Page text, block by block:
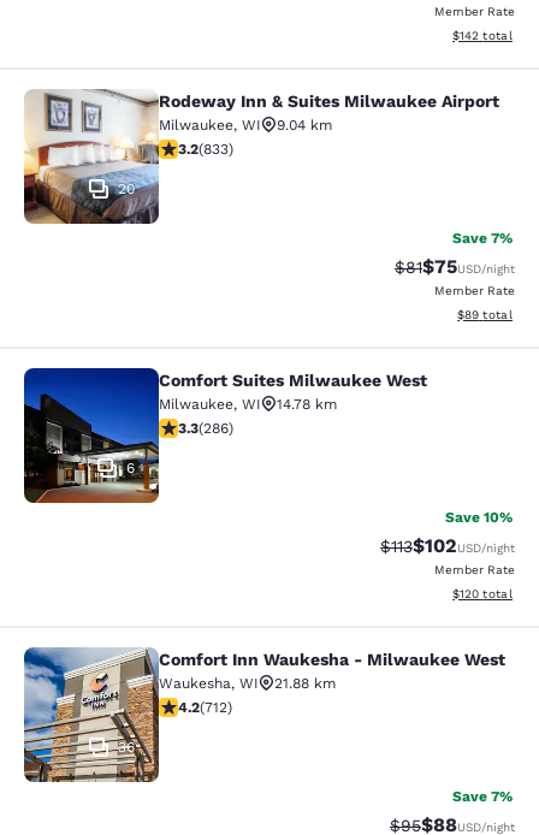
Member Rate
View
$142 total
Rodeway Inn & Suites Milwaukee
20
Rodeway Inn & Suites Milwaukee Airport
Milwaukee, WI
9.04 km
3.24 stars rating. Good. 833 reviews
3.2(833)
Save 7%
Strikethrough
$81Discounted
$75USD/night
Member Rate
View
$89 total
Comfort Suites Milwaukee West
6
Comfort Suites Milwaukee West
Milwaukee, WI
14.78 km
3.25 stars rating. Good. 286 reviews
3.3(286)
Save 10%
Strikethrough
$113Discounted
$102USD/night
Member Rate
View
$120 total
Comfort Inn Waukesha -
36
Comfort Inn Waukesha - Milwaukee West
Waukesha, WI
21.88 km
4.15 stars rating. Very Good. 712 reviews
4.2(712)
Save 7%
Strikethrough
$95Discounted
$88USD/night